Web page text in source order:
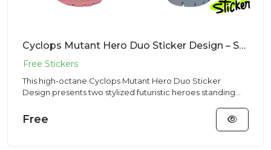
Cyclops Mutant Hero Duo Sticker Design – Streetwear Vibe | VectorSticker Free PNG Download
This high-octane Cyclops Mutant Hero Duo Sticker
Design presents two stylized futuristic heroes standing
Free